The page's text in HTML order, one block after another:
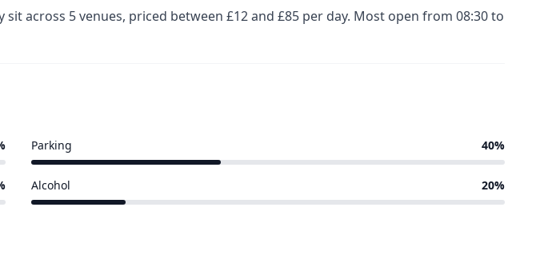
across 5 venues, priced between £12 and £85 per day. Most open from 08:30 to
Parking 40%
Alcohol 20%